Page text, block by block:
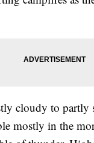
cloudy to partly
mostly in the